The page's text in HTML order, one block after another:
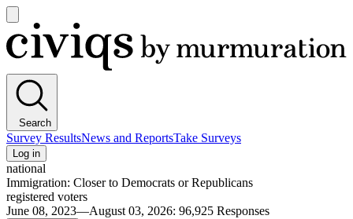
main
menu
Civiqs
Search
Survey ResultsNews and ReportsTake Surveys
Log in
national
Immigration: Closer to Democrats or Republicans
registered voters
June 08, 2023—August 03, 2026: 96,925 Responses